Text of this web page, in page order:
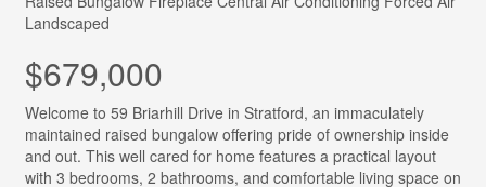
Landscaped
$679,000
Welcome to 59 Briarhill Drive in Stratford, an immaculately
maintained raised bungalow offering pride of ownership inside
and out. This well cared for home features a practical layout
with 3 bedrooms, 2 bathrooms, and comfortable living space on